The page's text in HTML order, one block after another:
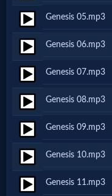
Netflix
🎞
Jewish
Stories
🎞
X-
Witch
Genesis 05.mp3
Genesis 06.mp3
Genesis 07.mp3
Genesis 08.mp3
Genesis 09.mp3
Genesis 10.mp3
Genesis 11.mp3